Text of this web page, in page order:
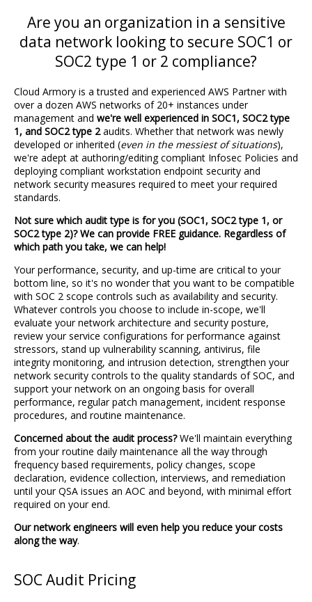
Are you an organization in a sensitive
data network looking to secure SOC1 or
SOC2 type 1 or 2 compliance?
Cloud Armory is a trusted and experienced AWS Partner with
over a dozen AWS networks of 20+ instances under
management and we're well experienced in SOC1, SOC2 type
1, and SOC2 type 2audits. Whether that network was newly
developed or inherited (even in the messiest of situations),
we're adept at authoring/editing compliant Infosec Policies and
deploying compliant workstation endpoint security and
network security measures required to meet your required
standards.
Not sure which audit type is for you (SOC1, SOC2 type 1, or
SOC2 type 2)? We can provide FREE guidance. Regardless of
which path you take, we can help!
Your performance, security, and up-time are critical to your
bottom line, so it's no wonder that you want to be compatible
with SOC 2 scope controls such as availability and security.
Whatever controls you choose to include in-scope, we'll
evaluate your network architecture and security posture,
review your service configurations for performance against
stressors, stand up vulnerability scanning, antivirus, file
integrity monitoring, and intrusion detection, strengthen your
network security controls to the quality standards of SOC, and
support your network on an ongoing basis for overall
performance, regular patch management, incident response
procedures, and routine maintenance.
Concerned about the audit process?We'll maintain everything
from your routine daily maintenance all the way through
frequency based requirements, policy changes, scope
declaration, evidence collection, interviews, and remediation
until your QSA issues an AOC and beyond, with minimal effort
required on your end.
Our network engineers will even help you reduce your costs
along the way.
SOC Audit Pricing